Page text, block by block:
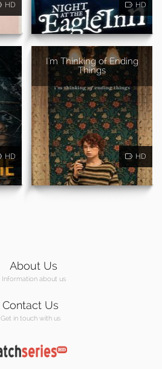
HD HD
HD
I'm Thinking of Ending
Things
HD
About Us
Information about us
Contact Us
Get in touch with us